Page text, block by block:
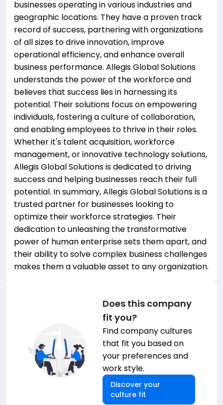
businesses operating in various industries and
geographic locations. They have a proven track
record of success, partnering with organizations
of all sizes to drive innovation, improve
operational efficiency, and enhance overall
business performance. Allegis Global Solutions
understands the power of the workforce and
believes that success lies in harnessing its
potential. Their solutions focus on empowering
individuals, fostering a culture of collaboration,
and enabling employees to thrive in their roles.
Whether it's talent acquisition, workforce
management, or innovative technology solutions,
Allegis Global Solutions is dedicated to driving
success and helping businesses reach their full
potential. In summary, Allegis Global Solutions is a
trusted partner for businesses looking to
optimize their workforce strategies. Their
dedication to unleashing the transformative
power of human enterprise sets them apart, and
their ability to solve complex business challenges
makes them a valuable asset to any organization.
Does this company
fit you?
Find company cultures
that fit you based on
your preferences and
work style.
Discover your
culture fit